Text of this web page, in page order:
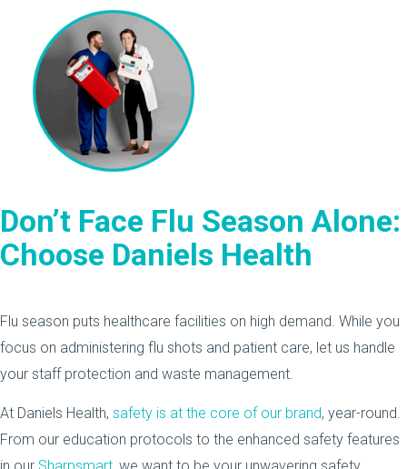
Don’t Face Flu Season Alone:
Choose Daniels Health
Flu season puts healthcare facilities on high demand. While you
focus on administering flu shots and patient care, let us handle
your staff protection and waste management.
At Daniels Health, safety is at the core of our brand, year-round.
From our education protocols to the enhanced safety features